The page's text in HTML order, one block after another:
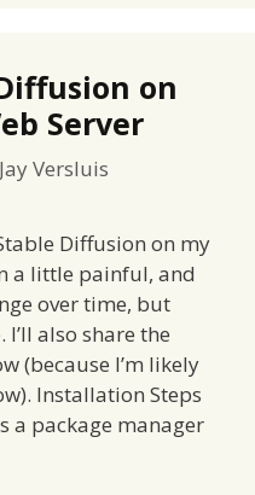
on
Server
Jay Versluis
Diffusion on my
a little painful, and
over time, but
I’ll also share the
(because I’m likely
Installation Steps
a package manager